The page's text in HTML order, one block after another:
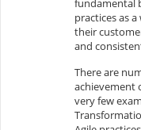
fundamental
practices as
their
and
There are
achievement
very few